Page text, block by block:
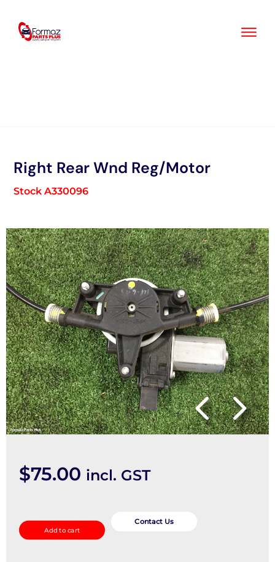
content
Right Rear Wnd Reg/Motor
Stock A330096
$75.00 incl. GST
Rear
Wnd
Add to cart
Contact Us